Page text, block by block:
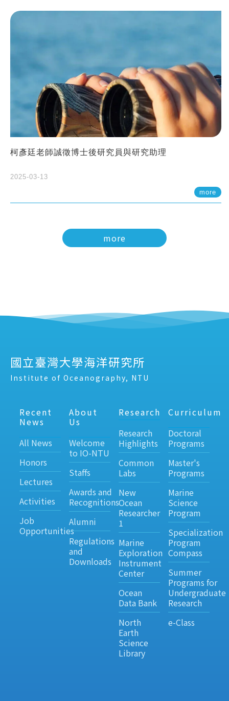
柯彥廷老師誠徵博士後研究員與研究助理
2025-03-13
more
more
國立臺灣大學海洋研究所
Institute of Oceanography, NTU
Recent
News
All News
Honors
Lectures
Activities
Job
Opportunities
About
Us
Welcome
to IO-NTU
Staffs
Awards and
Recognitions
Alumni
Regulations
and
Downloads
Research
Research
Highlights
Common
Labs
New
Ocean
Researcher
1
Marine
Exploration
Instrument
Center
Ocean
Data Bank
North
Earth
Science
Library
Curriculum
Doctoral
Programs
Master's
Programs
Marine
Science
Program
Specialization
Program
Compass
Summer
Programs for
Undergraduate
Research
e-Class